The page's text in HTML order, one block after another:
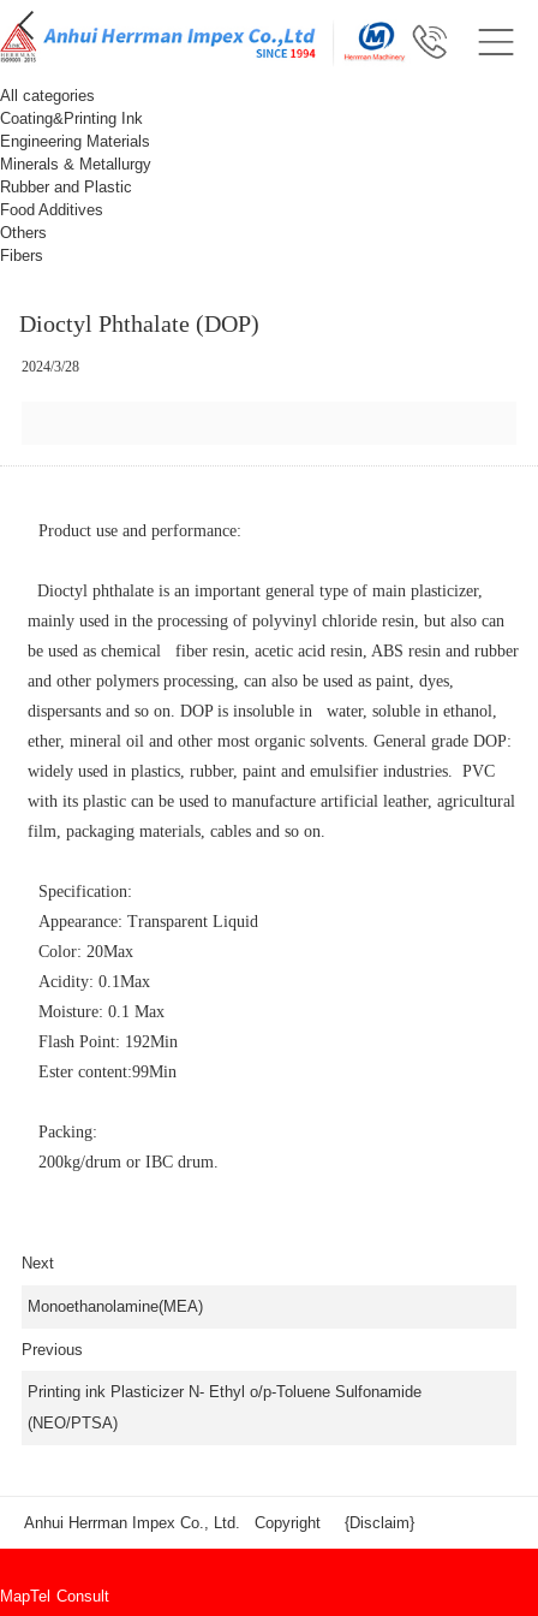
All categories
Coating&Printing Ink
Engineering Materials
Minerals & Metallurgy
Rubber and Plastic
Food Additives
Others
Fibers
Dioctyl Phthalate (DOP)
2024/3/28
Product use and performance:
Dioctyl phthalate is an important general type of main plasticizer,
mainly used in the processing of polyvinyl chloride resin, but also can
be used as chemical fiber resin, acetic acid resin, ABS resin and rubber
and other polymers processing, can also be used as paint, dyes,
dispersants and so on. DOP is insoluble in water, soluble in ethanol,
ether, mineral oil and other most organic solvents. General grade DOP:
widely used in plastics, rubber, paint and emulsifier industries. PVC
with its plastic can be used to manufacture artificial leather, agricultural
film, packaging materials, cables and so on.
Specification:
Appearance: Transparent Liquid
Color: 20Max
Acidity: 0.1Max
Moisture: 0.1 Max
Flash Point: 192Min
Ester content:99Min
Packing:
200kg/drum or IBC drum.
Next
Monoethanolamine(MEA)
Previous
Printing ink Plasticizer N- Ethyl o/p-Toluene Sulfonamide
(NEO/PTSA)
Anhui Herrman Impex Co., Ltd. Copyright {Disclaim}
MapTel Consult